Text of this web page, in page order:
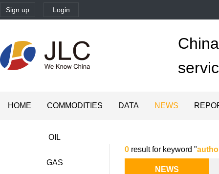
Sign up Login
HOME COMMODITIES DATA NEWS
OIL
GAS
0 result for keyword "
NEWS